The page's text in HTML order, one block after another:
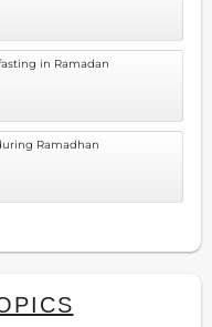
in Ramadan
Ramadhan